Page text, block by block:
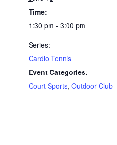
Time:
1:30 pm - 3:00 pm
Series:
Cardio Tennis
Event Categories:
Court Sports, Outdoor Club